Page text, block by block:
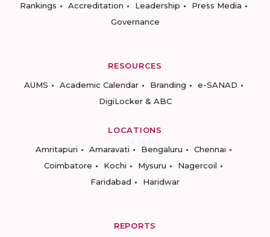
Rankings
Accreditation Leadership
Press Media
Governance
RESOURCES
AUMS
Academic Calendar Branding
e-SANAD
DigiLocker & ABC
LOCATIONS
Amritapuri
Amaravati Bengaluru
Chennai
Coimbatore
Kochi Mysuru
Nagercoil
Faridabad
Haridwar
REPORTS